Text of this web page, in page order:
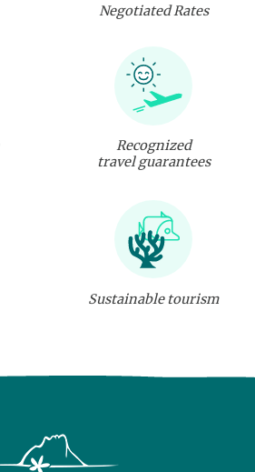
Negotiated Rates
Recognized
travel guarantees
Sustainable tourism